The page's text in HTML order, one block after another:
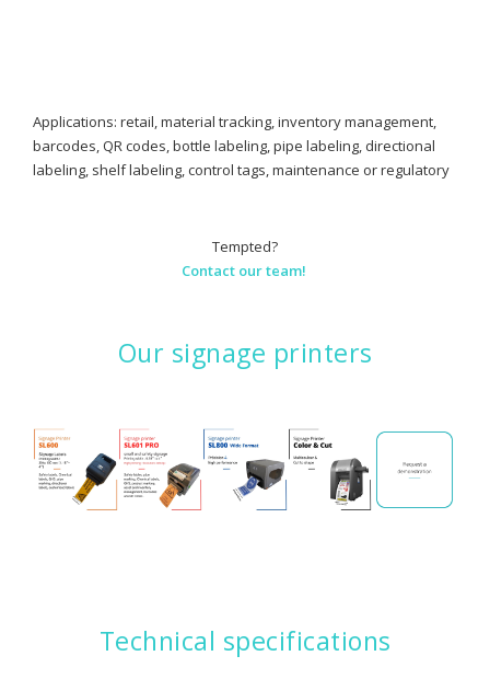
Applications: retail, material tracking, inventory management,
barcodes, QR codes, bottle labeling, pipe labeling, directional
labeling, shelf labeling, control tags, maintenance or regulatory
Tempted?
Contact our team!
Our signage printers
Technical specifications